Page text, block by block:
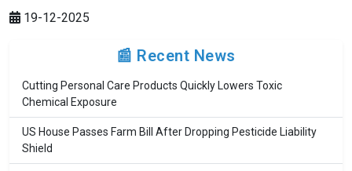
19-12-2025
📰 Recent News
Cutting Personal Care Products Quickly Lowers Toxic
Chemical Exposure
US House Passes Farm Bill After Dropping Pesticide Liability
Shield